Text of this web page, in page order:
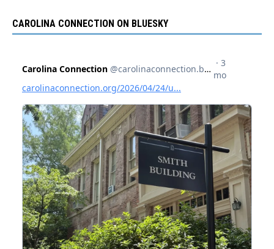
CAROLINA CONNECTION ON BLUESKY